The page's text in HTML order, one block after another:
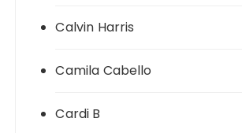
Calvin Harris
Camila Cabello
Cardi B